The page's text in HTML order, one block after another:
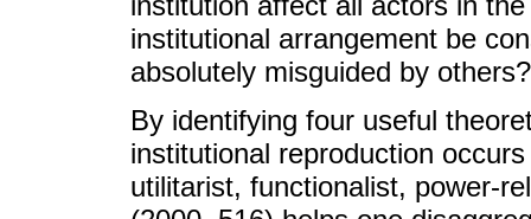
institutional arrangement be
absolutely misguided by others?
By identifying four useful
institutional reproduction
utilitarist, functionalist, power-